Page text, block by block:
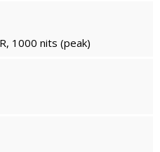
1000 nits (peak)